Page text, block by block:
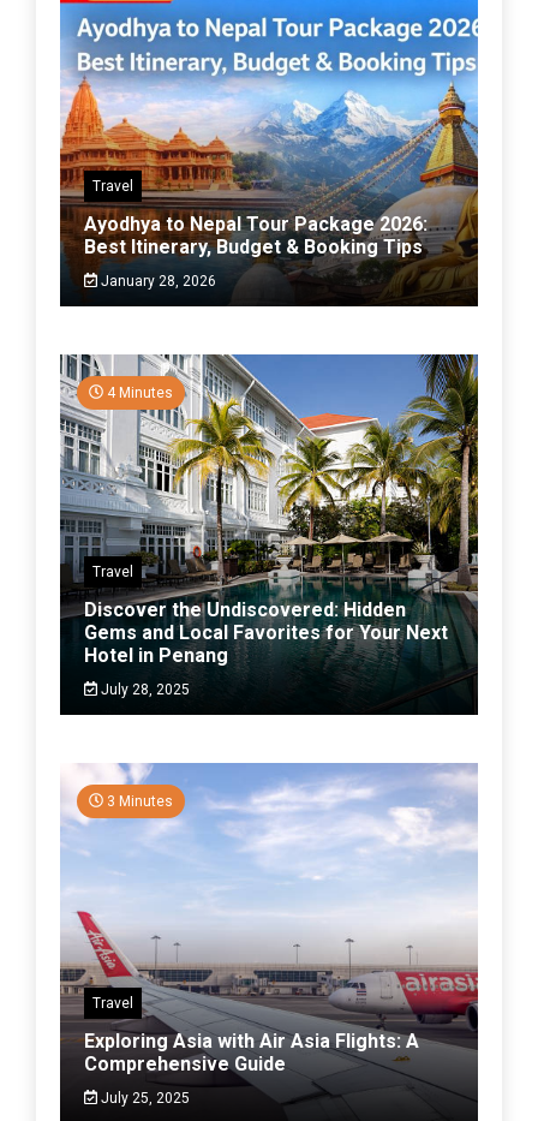
Travel
Ayodhya to Nepal Tour Package 2026:
Best Itinerary, Budget & Booking Tips
January 28, 2026
4 Minutes
Travel
Discover the Undiscovered: Hidden
Gems and Local Favorites for Your Next
Hotel in Penang
July 28, 2025
3 Minutes
Travel
Exploring Asia with Air Asia Flights: A
Comprehensive Guide
July 25, 2025